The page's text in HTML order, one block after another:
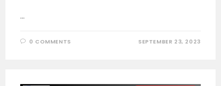
…
0 COMMENTS SEPTEMBER 23, 2023